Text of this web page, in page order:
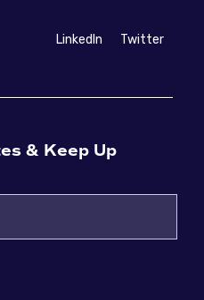
LinkedIn Twitter
& Keep Up